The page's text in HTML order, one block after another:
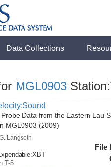
Data Collections
MGL0903
Probe Data from the Eastern Lau
MGL0903 (2009)
Langseth
XBT
5
File